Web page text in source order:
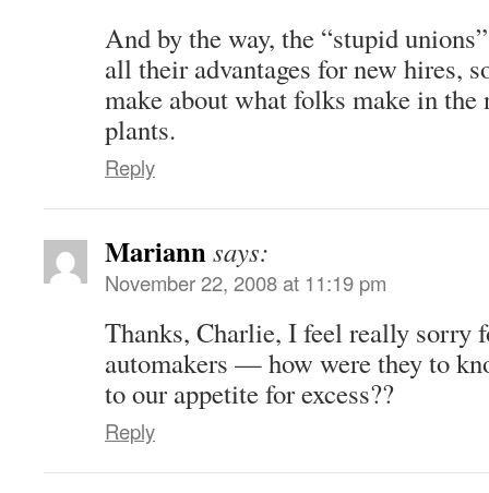
And by the way, the “stupid
all their advantages for new hires,
make about what folks make in the
plants.
Reply
Mariannsays:
November 22, 2008 at 11:19 pm
Thanks, Charlie, I feel really sorry
automakers — how were they to
to our appetite for excess??
Reply